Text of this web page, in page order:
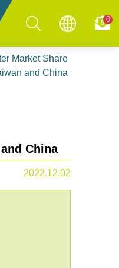
0
Market Share
and China
China
2022.12.02